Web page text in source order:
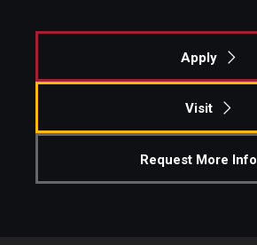
Apply
Visit
Request More Info